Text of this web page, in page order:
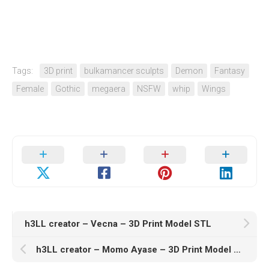
Tags: 3D print bulkamancer sculpts Demon
Fantasy
Female
Gothic megaera NSFW whip Wings
h3LL creator – Vecna – 3D Print Model STL
h3LL creator – Momo Ayase – 3D Print Model STL